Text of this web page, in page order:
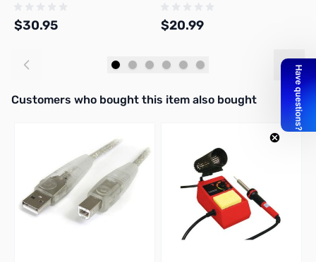
$30.95 $20.99
Interactive carousel showing related products. Use navigation
Customers who bought this item also bought